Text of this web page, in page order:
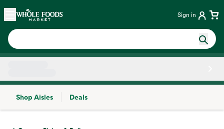
Skip main navigation
Home Sign in
Shop Aisles
Deals